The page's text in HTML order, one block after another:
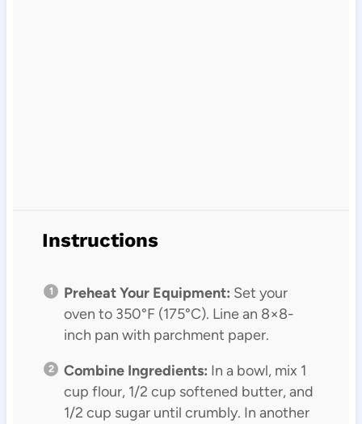
Instructions
Preheat Your Equipment: Set your
oven to 350°F (175°C). Line an 8×8-
inch pan with parchment paper.
Combine Ingredients: In a bowl, mix 1
cup flour, 1/2 cup softened butter, and
1/2 cup sugar until crumbly. In another